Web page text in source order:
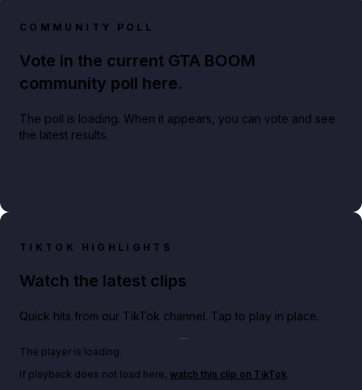
COMMUNITY POLL
Vote in the current GTA BOOM
community poll here.
The poll is loading. When it appears, you can vote and see
the latest results.
TIKTOK HIGHLIGHTS
Watch the latest clips
Quick hits from our TikTok channel. Tap to play in place.
Play TikTok video
The player is loading.
If playback does not load here, watch this clip on TikTok.